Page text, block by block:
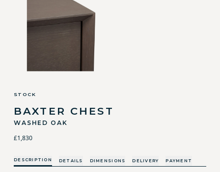
STOCK
BAXTER CHEST
WASHED OAK
£1,830
DESCRIPTION DETAILS DIMENSIONS DELIVERY PAYMENT